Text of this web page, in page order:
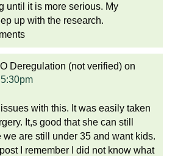
until it is more serious. My
up with the research.
Deregulation (not verified) on
with this. It was easily taken
It,s good that she can still
we are still under 35 and want kids.
I remember I did not know what